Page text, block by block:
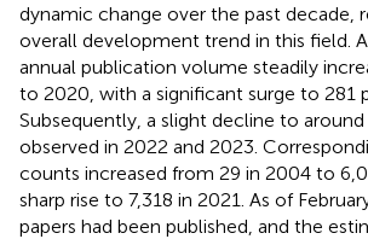
dynamic change over the past decade,
overall development trend in this field.
annual publication volume steadily
to 2020, with a significant surge to 281
Subsequently, a slight decline to around
observed in 2022 and 2023.
counts increased from 29 in 2004 to
sharp rise to 7,318 in 2021. As of
papers had been published, and the